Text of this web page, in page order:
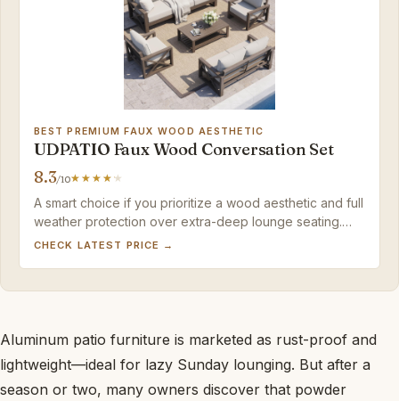
BEST PREMIUM FAUX WOOD AESTHETIC
UDPATIO Faux Wood Conversation Set
8.3/10
A smart choice if you prioritize a wood aesthetic and full
weather protection over extra-deep lounge seating.
The occasional finish chip is a minor trade-off for a rust-
CHECK LATEST PRICE →
Aluminum patio furniture is marketed as rust-proof and
lightweight—ideal for lazy Sunday lounging. But after a
season or two, many owners discover that powder